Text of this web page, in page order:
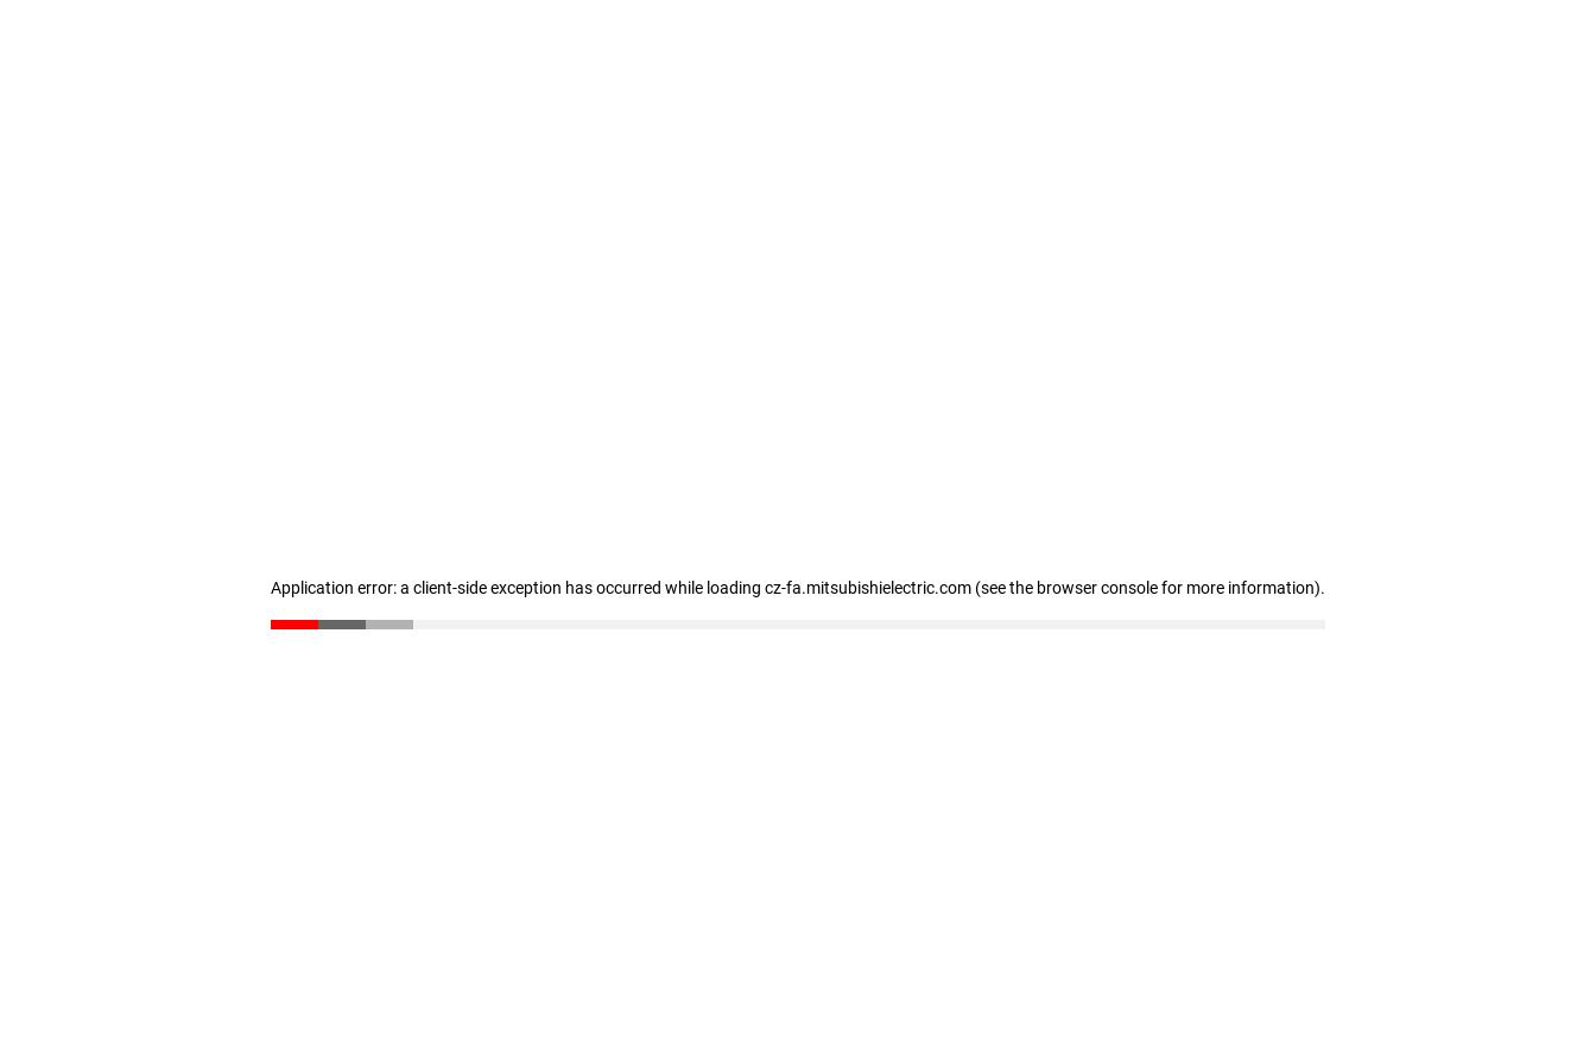
Application error: a client-side exception has occurred while loading cz-fa.mitsubishielectric.com (see the browser console for more information).